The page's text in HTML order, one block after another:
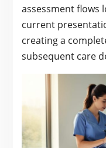
assessment flows
current
creating a
subsequent care